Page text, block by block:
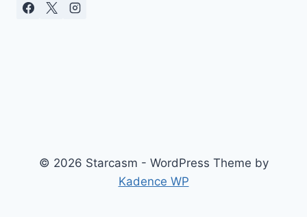
© 2026 Starcasm - WordPress Theme by
Kadence WP